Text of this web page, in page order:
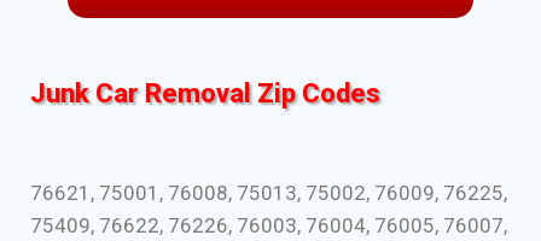
Junk Car Removal Zip Codes
76621, 75001, 76008, 75013, 75002, 76009, 76225,
75409, 76622, 76226, 76003, 76004, 76005, 76007,